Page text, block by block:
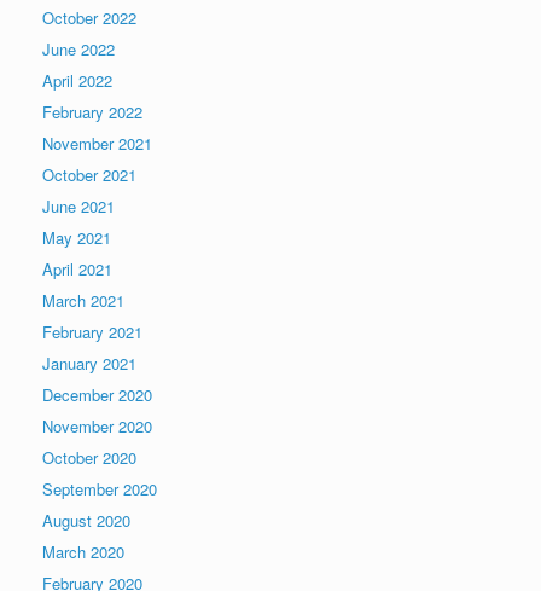
October 2022
June 2022
April 2022
February 2022
November 2021
October 2021
June 2021
May 2021
April 2021
March 2021
February 2021
January 2021
December 2020
November 2020
October 2020
September 2020
August 2020
March 2020
February 2020